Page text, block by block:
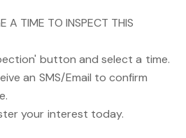
A TIME TO INSPECT THIS
button and select a time.
an SMS/Email to confirm
your interest today.